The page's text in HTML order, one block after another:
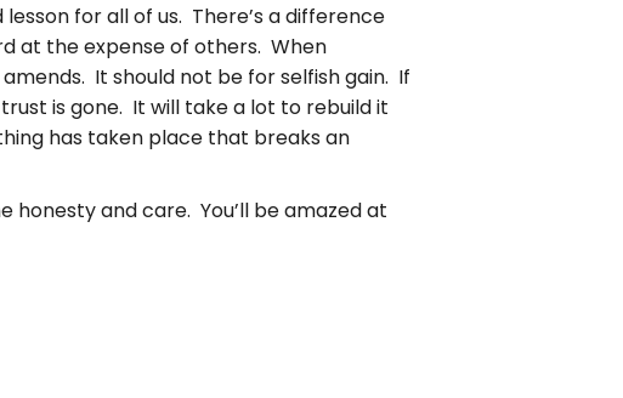
for all of us. There’s a difference
at the expense of others. When
It should not be for selfish gain. If
is gone. It will take a lot to rebuild it
has taken place that breaks an
and care. You’ll be amazed at